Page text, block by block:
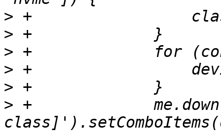
>
>
>
>
>
> +		me.down('field[name=crush-device-